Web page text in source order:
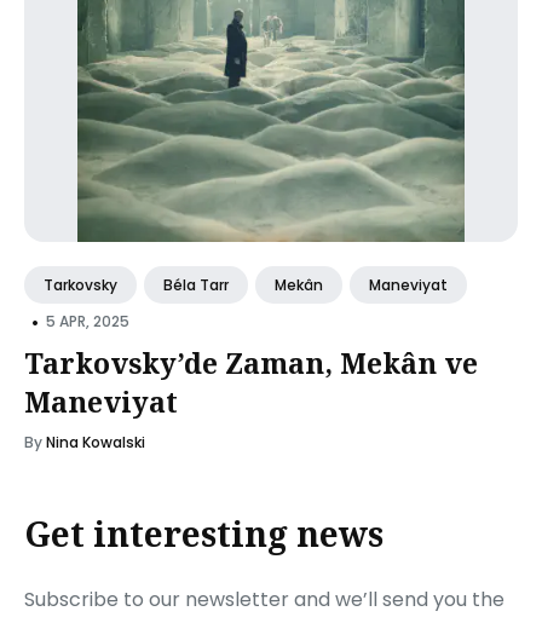
Tarkovsky Béla Tarr Mekân Maneviyat
• 5 APR, 2025
Tarkovsky’de Zaman, Mekân ve
Maneviyat
ByNina Kowalski
Get interesting news
Subscribe to our newsletter and we’ll send you the